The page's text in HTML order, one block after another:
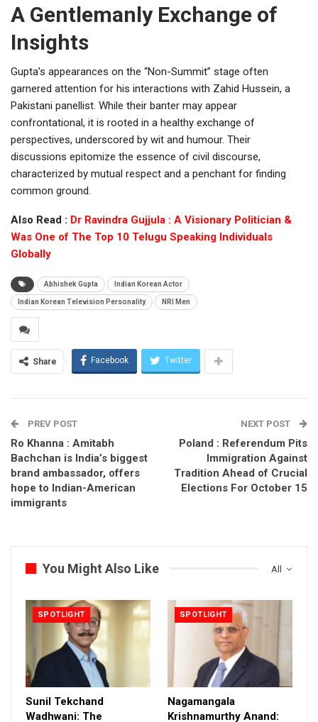
A Gentlemanly Exchange of
Insights
Gupta’s appearances on the “Non-Summit” stage often
garnered attention for his interactions with Zahid Hussein, a
Pakistani panellist. While their banter may appear
confrontational, it is rooted in a healthy exchange of
perspectives, underscored by wit and humour. Their
discussions epitomize the essence of civil discourse,
characterized by mutual respect and a penchant for finding
common ground.
Also Read : Dr Ravindra Gujjula : A Visionary Politician &
Was One of The Top 10 Telugu Speaking Individuals
Globally
Abhishek Gupta Indian Korean Actor
Indian Korean Television Personality NRI Men
Share Facebook Twitter
PREV POST
Ro Khanna : Amitabh
Bachchan is India’s biggest
brand ambassador, offers
hope to Indian-American
immigrants
NEXT POST
Poland : Referendum Pits
Immigration Against
Tradition Ahead of Crucial
Elections For October 15
All
You Might Also Like
SPOTLIGHT
Sunil Tekchand
Wadhwani: The
SPOTLIGHT
Nagamangala
Krishnamurthy Anand: